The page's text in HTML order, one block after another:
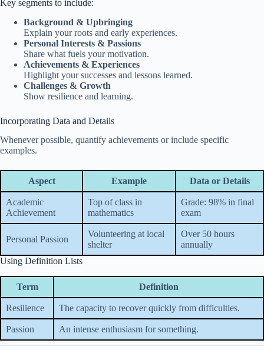
Key segments to include:
Background & Upbringing
Explain your roots and early experiences.
Personal Interests & Passions
Share what fuels your motivation.
Achievements & Experiences
Highlight your successes and lessons learned.
Challenges & Growth
Show resilience and learning.
Incorporating Data and Details
Whenever possible, quantify achievements or include specific
examples.
Aspect Example Data or Details
Academic
Achievement
Top of class in
mathematics
Grade: 98% in final
exam
Personal Passion
Volunteering at local
shelter
Over 50 hours
annually
Using Definition Lists
Term Definition
Resilience The capacity to recover quickly from difficulties.
Passion An intense enthusiasm for something.